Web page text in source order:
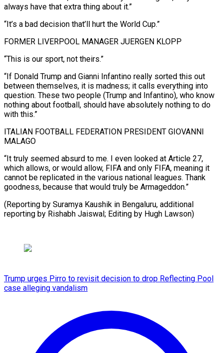
always have that extra ​thing about it.”
“It’s ⁠a bad decision that’ll hurt the World Cup.”
FORMER LIVERPOOL MANAGER JUERGEN KLOPP
“This is our sport, not theirs.”
“If Donald Trump and Gianni Infantino really sorted this out
between themselves, it is madness; it calls everything into
question. These two people (Trump and Infantino), who know
nothing about football, should have absolutely nothing to do
with this.”
ITALIAN FOOTBALL FEDERATION PRESIDENT GIOVANNI
MALAGO
“It truly seemed absurd to me. I even looked at Article 27,
which allows, or would allow, FIFA and only FIFA, meaning it
cannot be replicated in the various national leagues. Thank
goodness, because that would truly be Armageddon.”
(Reporting by Suramya Kaushik in Bengaluru, additional
reporting by ​Rishabh Jaiswal; Editing by Hugh Lawson)
Trump urges Pirro to revisit decision to drop Reflecting Pool
case alleging vandalism